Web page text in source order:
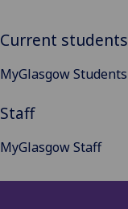
Current students
MyGlasgow Students
Staff
MyGlasgow Staff